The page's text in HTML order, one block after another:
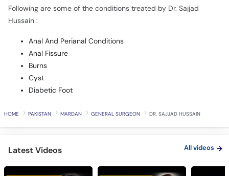
Following are some of the conditions treated by Dr. Sajjad
Hussain :
Anal And Perianal Conditions
Anal Fissure
Burns
Cyst
Diabetic Foot
HOME PAKISTAN MARDAN GENERAL SURGEON DR. SAJJAD HUSSAIN
Latest Videos All videos